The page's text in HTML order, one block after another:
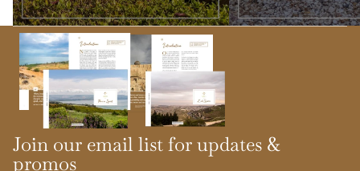
Join our email list for updates &
promos